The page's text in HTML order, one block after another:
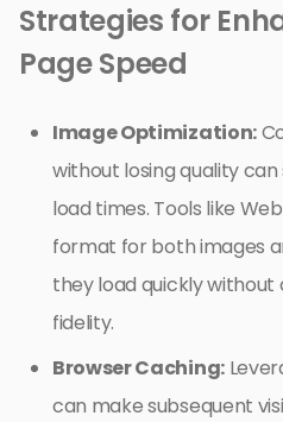
Strategies for
Page Speed
Image Optimization:
without losing quality
load times. Tools like
format for both images
they load quickly without
fidelity.
Browser Caching:
can make subsequent